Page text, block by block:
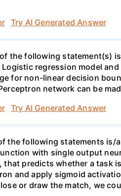
Try AI Generated Answer
the following statement(s)
Logistic regression model
for non-linear decision
network can be
Try AI Generated Answer
the following statements is/
with single output
that predicts whether a task
and apply sigmoid
or draw the match, we